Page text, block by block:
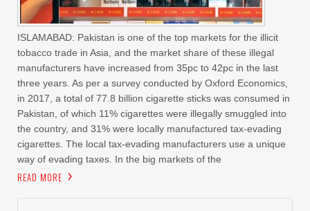
ISLAMABAD: Pakistan is one of the top markets for the illicit
tobacco trade in Asia, and the market share of these illegal
manufacturers have increased from 35pc to 42pc in the last
three years. As per a survey conducted by Oxford Economics,
in 2017, a total of 77.8 billion cigarette sticks was consumed in
Pakistan, of which 11% cigarettes were illegally smuggled into
the country, and 31% were locally manufactured tax-evading
cigarettes. The local tax-evading manufacturers use a unique
way of evading taxes. In the big markets of the
READ MORE